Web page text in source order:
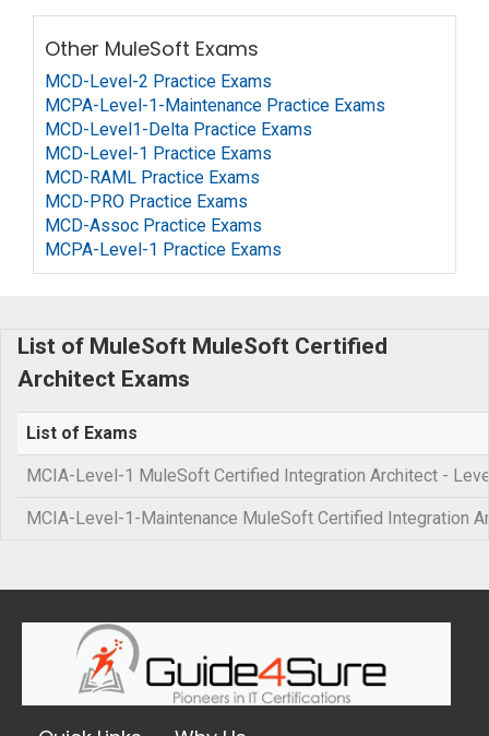
Other MuleSoft Exams
MCD-Level-2 Practice Exams
MCPA-Level-1-Maintenance Practice Exams
MCD-Level1-Delta Practice Exams
MCD-Level-1 Practice Exams
MCD-RAML Practice Exams
MCD-PRO Practice Exams
MCD-Assoc Practice Exams
MCPA-Level-1 Practice Exams
List of MuleSoft MuleSoft Certified
Architect Exams
List of Exams
MCIA-Level-1 MuleSoft Certified Integration Architect -
MCIA-Level-1-Maintenance MuleSoft Certified Integration